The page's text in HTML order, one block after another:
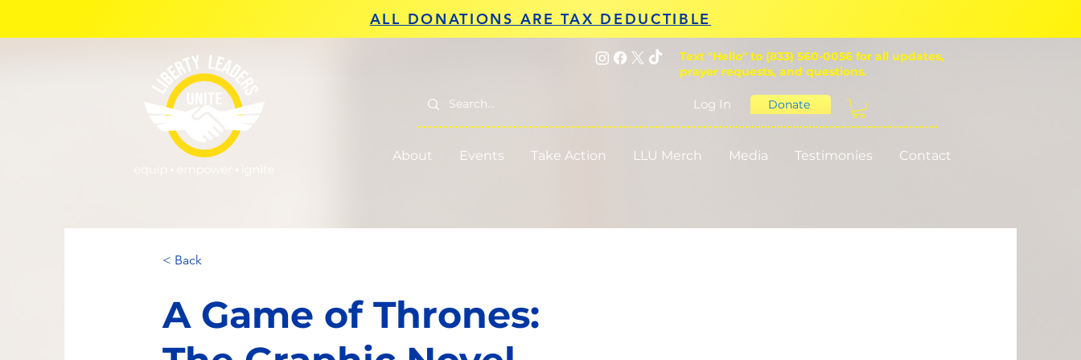
ALL DONATIONS ARE TAX DEDUCTIBLE
Text "Hello" to (833) 560-0056 for all updates,
prayer requests, and questions.
Log In Donate
About Events Take Action LLU Merch Media Testimonies Contact
< Back
A Game of Thrones: